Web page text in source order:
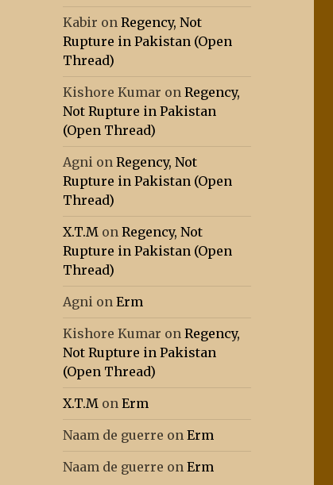
Kabir onRegency, Not
Rupture in Pakistan (Open
Thread)
Kishore Kumar onRegency,
Not Rupture in Pakistan
(Open Thread)
Agni onRegency, Not
Rupture in Pakistan (Open
Thread)
X.T.M onRegency, Not
Rupture in Pakistan (Open
Thread)
Agni onErm
Kishore Kumar onRegency,
Not Rupture in Pakistan
(Open Thread)
X.T.M onErm
Naam de guerre onErm
Naam de guerre onErm